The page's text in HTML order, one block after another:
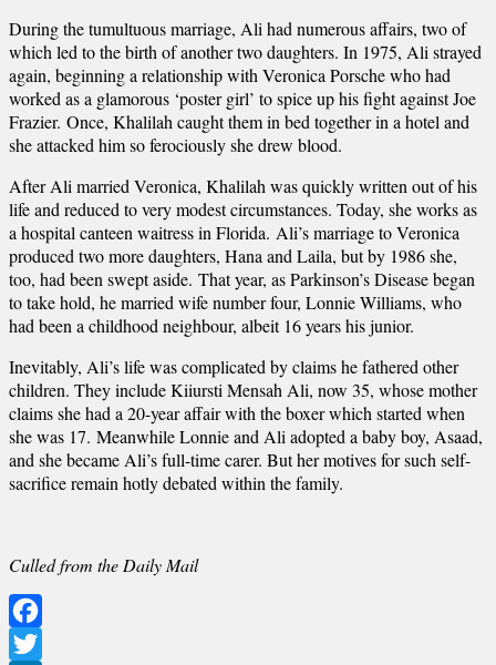
During the tumultuous marriage, Ali had numerous affairs, two of
which led to the birth of another two daughters. In 1975, Ali strayed
again, beginning a relationship with Veronica Porsche who had
worked as a glamorous ‘poster girl’ to spice up his fight against Joe
Frazier. Once, Khalilah caught them in bed together in a hotel and
she attacked him so ferociously she drew blood.
After Ali married Veronica, Khalilah was quickly written out of his
life and reduced to very modest circumstances. Today, she works as
a hospital canteen waitress in Florida. Ali’s marriage to Veronica
produced two more daughters, Hana and Laila, but by 1986 she,
too, had been swept aside. That year, as Parkinson’s Disease began
to take hold, he married wife number four, Lonnie Williams, who
had been a childhood neighbour, albeit 16 years his junior.
Inevitably, Ali’s life was complicated by claims he fathered other
children. They include Kiiursti Mensah Ali, now 35, whose mother
claims she had a 20-year affair with the boxer which started when
she was 17. Meanwhile Lonnie and Ali adopted a baby boy, Asaad,
and she became Ali’s full-time carer. But her motives for such self-
sacrifice remain hotly debated within the family.
Culled from the Daily Mail
Facebook